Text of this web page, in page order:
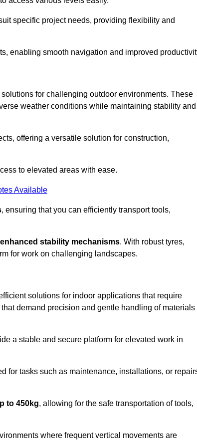
specific project needs, providing flexibility and
enabling smooth navigation and improved
for challenging outdoor environments. These
weather conditions while maintaining stability and
offering a versatile solution for construction,
to elevated areas with ease.
Available
, ensuring that you can efficiently transport tools,
enhanced stability mechanisms. With robust tyres,
for work on challenging landscapes.
solutions for indoor applications that require
demand precision and gentle handling of materials
a stable and secure platform for elevated work in
for tasks such as maintenance, installations, or
to 450kg, allowing for the safe transportation of tools,
where frequent vertical movements are